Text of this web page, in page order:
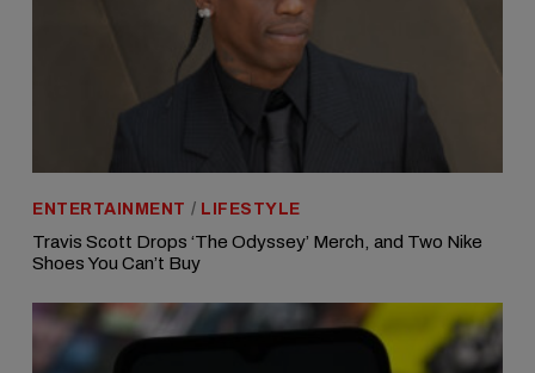
ENTERTAINMENT / LIFESTYLE
Travis Scott Drops ‘The Odyssey’ Merch, and Two Nike
Shoes You Can’t Buy